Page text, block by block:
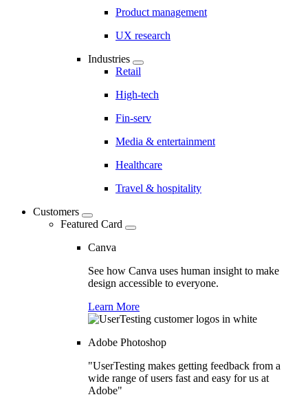
Product management
UX research
Industries
Retail
High-tech
Fin-serv
Media & entertainment
Healthcare
Travel & hospitality
Customers
Featured Card
Canva
See how Canva uses human insight to make
design accessible to everyone.
Learn More
Adobe Photoshop
"UserTesting makes getting feedback from a
wide range of users fast and easy for us at
Adobe"